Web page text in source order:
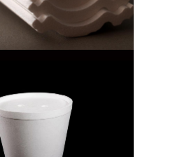
Cut Cornice
BUCKET